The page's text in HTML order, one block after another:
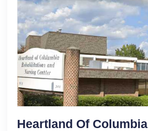
Heartland Of Columbia